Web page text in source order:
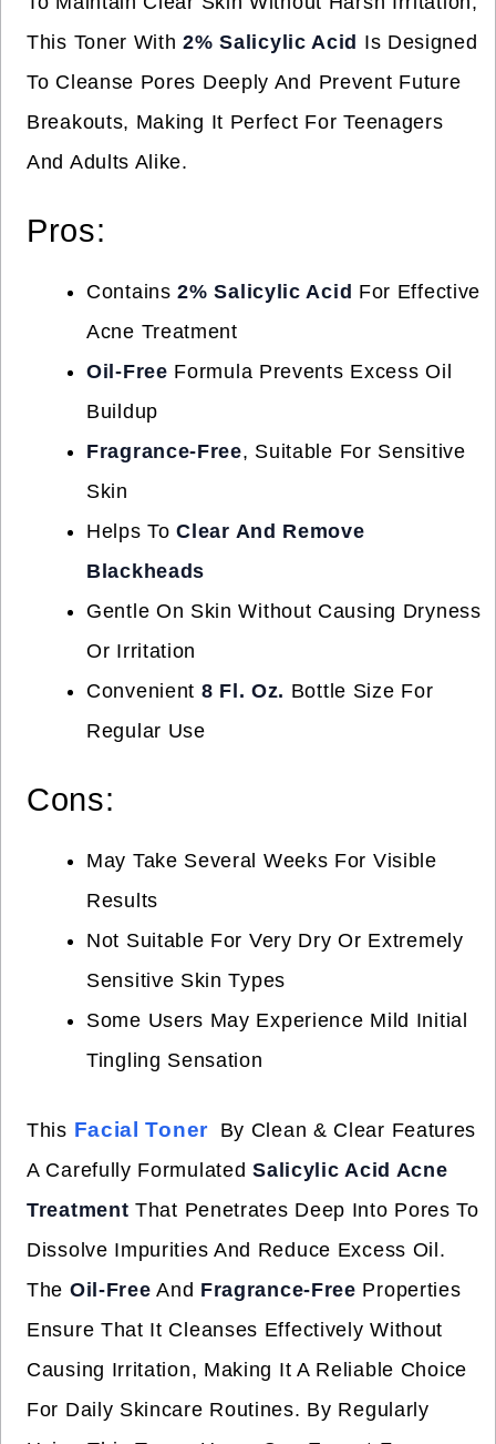
This Toner With2% Salicylic Acid Is Designed
To Cleanse Pores Deeply And Prevent Future
Breakouts, Making It Perfect For Teenagers
And Adults Alike.
Pros:
Contains2% Salicylic Acid For Effective
Acne Treatment
Oil-Free Formula Prevents Excess Oil
Buildup
Fragrance-Free, Suitable For Sensitive
Skin
Helps ToClear And Remove
Blackheads
Gentle On Skin Without Causing Dryness
Or Irritation
Convenient 8 Fl. Oz. Bottle Size For
Regular Use
Cons:
May Take Several Weeks For Visible
Results
Not Suitable For Very Dry Or Extremely
Sensitive Skin Types
Some Users May Experience Mild Initial
Tingling Sensation
This Facial Toner
By Clean & Clear Features
A Carefully FormulatedSalicylic Acid Acne
Treatment That Penetrates Deep Into Pores To
Dissolve Impurities And Reduce Excess Oil.
The Oil-Free And Fragrance-Free Properties
Ensure That It Cleanses Effectively Without
Causing Irritation, Making It A Reliable Choice
For Daily Skincare Routines. By Regularly